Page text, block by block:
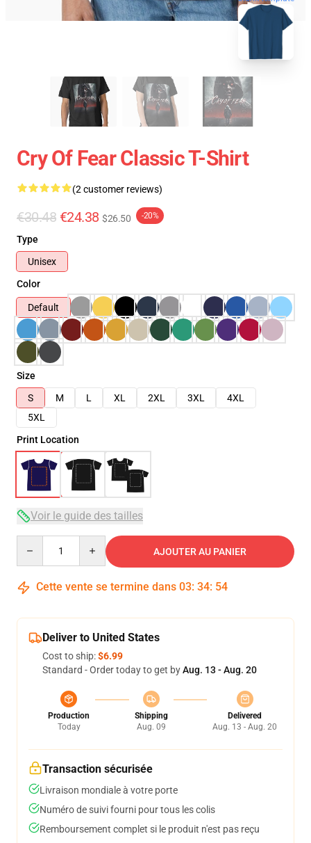
Cry Of Fear Classic T-Shirt
(2 customer reviews)
€30.48 €24.38 $26.50 -20%
Type
Unisex
Color
Default
Size
S
M L XL 2XL 3XL
4XL
5XL
Print Location
Voir le guide des tailles
AJOUTER AU PANIER
Cette vente se termine dans 03: 34: 53
Deliver to United States
Cost to ship:$6.99
Standard - Order today to get byAug. 13 - Aug. 20
Production
Today
Shipping
Aug. 09
Delivered
Aug. 13 - Aug. 20
Transaction sécurisée
Livraison mondiale à votre porte
Numéro de suivi fourni pour tous les colis
Remboursement complet si le produit n'est pas reçu